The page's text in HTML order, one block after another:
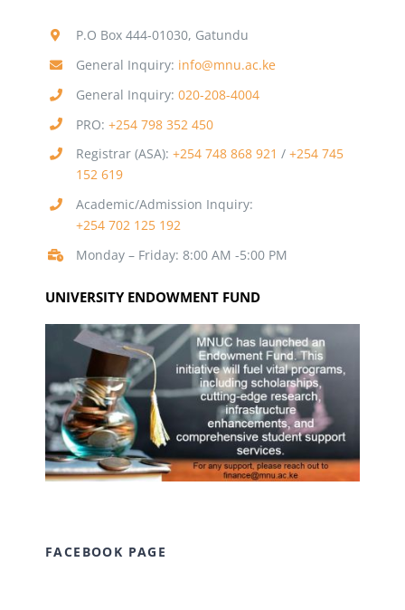
P.O Box 444-01030, Gatundu
General Inquiry: info@mnu.ac.ke
General Inquiry: 020-208-4004
PRO: +254 798 352 450
Registrar (ASA): +254 748 868 921 / +254 745
152 619
Academic/Admission Inquiry:
+254 702 125 192
Monday – Friday: 8:00 AM -5:00 PM
UNIVERSITY ENDOWMENT FUND
FACEBOOK PAGE